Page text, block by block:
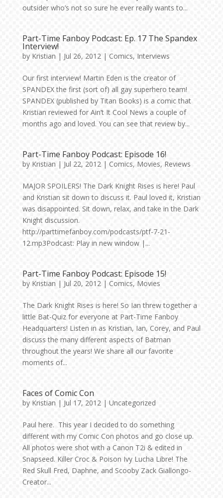
outsider who’s not so sure he ever really wants to...
Part-Time Fanboy Podcast: Ep. 17 The Spandex
Interview!
by Kristian | Jul 26, 2012| Comics, Interviews
Our first interview! Martin Eden is the creator of
SPANDEX the first (sort of) all gay superhero team!
SPANDEX (published by Titan Books) is a comic that
Kristian reviewed for Ain’t It Cool News a couple of
months ago and loved. You can see that review by...
Part-Time Fanboy Podcast: Episode 16!
by Kristian | Jul 22, 2012| Comics, Movies, Reviews
MAJOR SPOILERS! The Dark Knight Rises is here! Paul
and Kristian sit down to discuss it. Paul loved it, Kristian
was disappointed. Sit down, relax, and take in the Dark
Knight discussion.
http://parttimefanboy.com/podcasts/ptf-7-21-
12.mp3Podcast: Play in new window |...
Part-Time Fanboy Podcast: Episode 15!
by Kristian | Jul 20, 2012| Comics, Movies
The Dark Knight Rises is here! So Ian threw together a
little Bat-Quiz for everyone at Part-Time Fanboy
Headquarters! Listen in as Kristian, Ian, Corey, and Paul
discuss the many different aspects of Batman
throughout the years! We share all our favorite
moments of...
Faces of Comic Con
by Kristian | Jul 17, 2012| Uncategorized
Paul here. This year I decided to do something
different with my Comic Con photos and go close up.
All photos were shot with a Canon T2i & edited in
Snapseed. Killer Croc & Poison Ivy Lucha Libre! The
Red Skull Fred, Daphne, and Scooby Zack Giallongo-
Creator...